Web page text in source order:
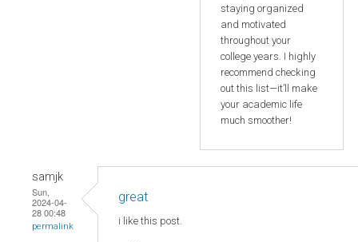
staying organized
and motivated
throughout your
college years. I highly
recommend checking
out this list—it’ll make
your academic life
much smoother!
samjk
Sun,
2024-04-
28 00:48
permalink
great
i like this post.